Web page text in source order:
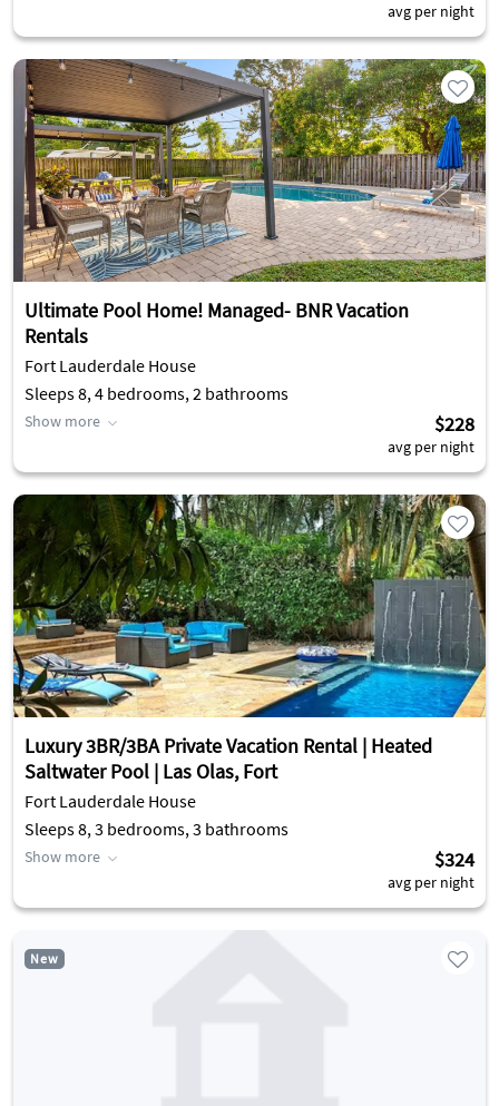
avg per night
Ultimate Pool Home! Managed- BNR Vacation
Rentals
Fort Lauderdale House
Sleeps 8, 4 bedrooms, 2 bathrooms
Show more $228
avg per night
Luxury 3BR/3BA Private Vacation Rental | Heated
Saltwater Pool | Las Olas, Fort
Fort Lauderdale House
Sleeps 8, 3 bedrooms, 3 bathrooms
Show more $324
avg per night
New